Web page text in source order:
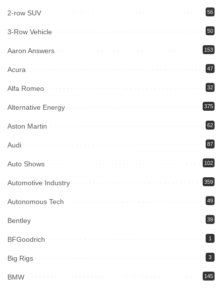
2-row SUV 56
3-Row Vehicle 50
Aaron Answers 153
Acura 47
Alfa Romeo 32
Alternative Energy 375
Aston Martin 62
Audi 87
Auto Shows 102
Automotive Industry 359
Autonomous Tech 49
Bentley 39
BFGoodrich 1
Big Rigs 3
BMW 145